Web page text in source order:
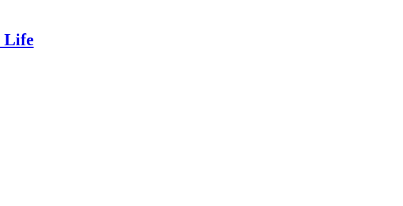
Life